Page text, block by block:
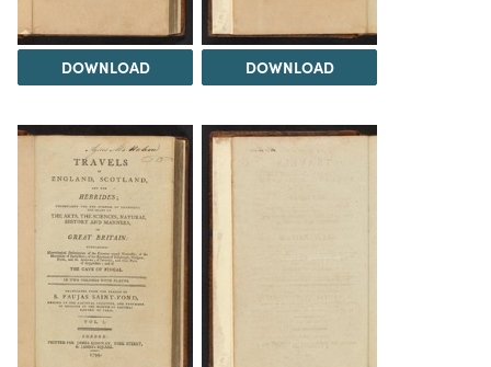
DOWNLOAD DOWNLOAD